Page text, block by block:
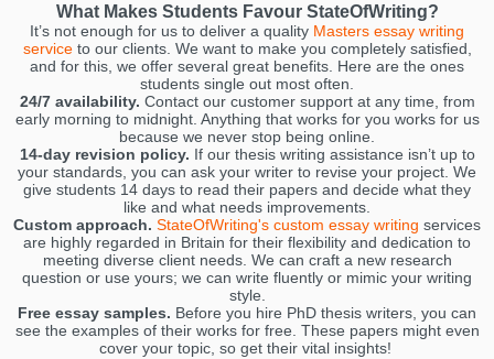
What Makes Students Favour StateOfWriting?
It’s not enough for us to deliver a quality Masters essay writing
serviceto our clients. We want to make you completely satisfied,
and for this, we offer several great benefits. Here are the ones
students single out most often.
24/7 availability. Contact our customer support at any time, from
early morning to midnight. Anything that works for you works for us
because we never stop being online.
14-day revision policy. If our thesis writing assistance isn’t up to
your standards, you can ask your writer to revise your project. We
give students 14 days to read their papers and decide what they
like and what needs improvements.
Custom approach. StateOfWriting's custom essay writing services
are highly regarded in Britain for their flexibility and dedication to
meeting diverse client needs. We can craft a new research
question or use yours; we can write fluently or mimic your writing
style.
Free essay samples. Before you hire PhD thesis writers, you can
see the examples of their works for free. These papers might even
cover your topic, so get their vital insights!